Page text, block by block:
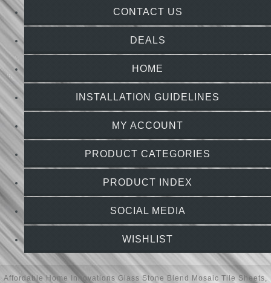
CONTACT US
DEALS
HOME
INSTALLATION GUIDELINES
MY ACCOUNT
PRODUCT CATEGORIES
PRODUCT INDEX
SOCIAL MEDIA
WISHLIST
Affordable Home Innovations Glass Stone Blend Mosaic Tile Sheets,